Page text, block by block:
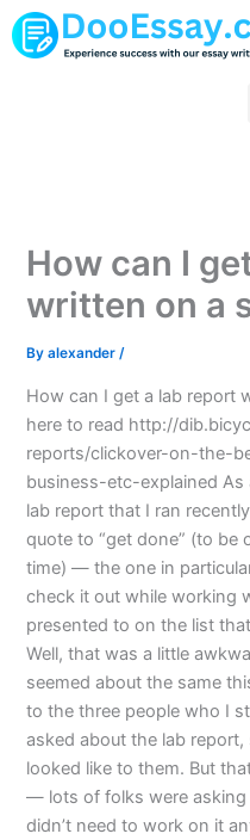
Skip
to
How can I
written on a
Byalexander/
How can I get a lab report
here to read http://
reports/clickover-on-the-
business-etc-explained As
lab report that I ran
quote to “get done” (to
time) — the one in
check it out while working
presented to on the list
Well, that was a little
seemed about the same
to the three people who I
asked about the lab
looked like to them. But
— lots of folks were asking
didn’t need to work on it